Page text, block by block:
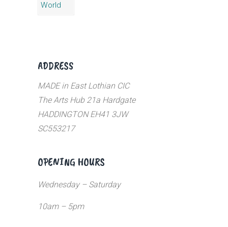
ADDRESS
MADE in East Lothian CIC
The Arts Hub 21a Hardgate
HADDINGTON EH41 3JW
SC553217
OPENING HOURS
Wednesday – Saturday
10am – 5pm